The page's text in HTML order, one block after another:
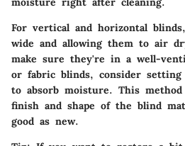
For vertical and horizontal
wide and allowing them to air
make sure they're in a well-
or fabric blinds, consider
to absorb moisture. This
finish and shape of the blind
good as new.